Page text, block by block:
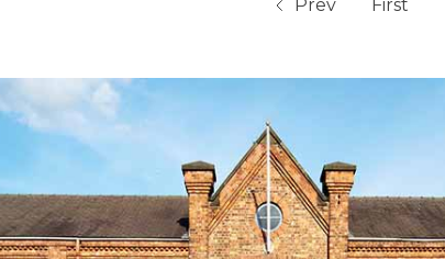
Prev First